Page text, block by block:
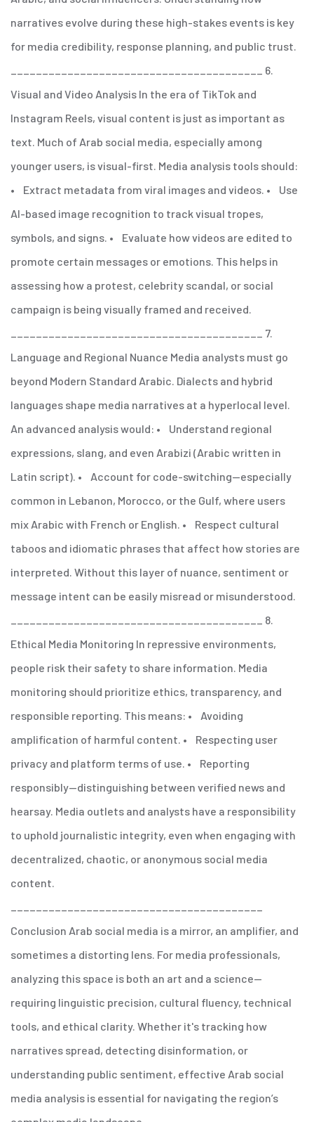
narratives evolve during these high-stakes events is key
for media credibility, response planning, and public trust.
6.
Visual and Video Analysis In the era of TikTok and
Instagram Reels, visual content is just as important as
text. Much of Arab social media, especially among
younger users, is visual-first. Media analysis tools should:
• Extract metadata from viral images and videos. • Use
AI-based image recognition to track visual tropes,
symbols, and signs. • Evaluate how videos are edited to
promote certain messages or emotions. This helps in
assessing how a protest, celebrity scandal, or social
campaign is being visually framed and received.
7.
Language and Regional Nuance Media analysts must go
beyond Modern Standard Arabic. Dialects and hybrid
languages shape media narratives at a hyperlocal level.
An advanced analysis would: • Understand regional
expressions, slang, and even Arabizi (Arabic written in
Latin script). • Account for code-switching—especially
common in Lebanon, Morocco, or the Gulf, where users
mix Arabic with French or English. • Respect cultural
taboos and idiomatic phrases that affect how stories are
interpreted. Without this layer of nuance, sentiment or
message intent can be easily misread or misunderstood.
8.
Ethical Media Monitoring In repressive environments,
people risk their safety to share information. Media
monitoring should prioritize ethics, transparency, and
responsible reporting. This means: • Avoiding
amplification of harmful content. • Respecting user
privacy and platform terms of use. • Reporting
responsibly—distinguishing between verified news and
hearsay. Media outlets and analysts have a responsibility
to uphold journalistic integrity, even when engaging with
decentralized, chaotic, or anonymous social media
content.
Conclusion Arab social media is a mirror, an amplifier, and
sometimes a distorting lens. For media professionals,
analyzing this space is both an art and a science—
requiring linguistic precision, cultural fluency, technical
tools, and ethical clarity. Whether it's tracking how
narratives spread, detecting disinformation, or
understanding public sentiment, effective Arab social
media analysis is essential for navigating the region’s